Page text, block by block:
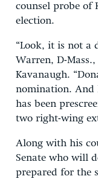
counsel probe of
election.
“Look, it is not a
Warren, D-
Kavanaugh.
nomination. And
has been
two right-wing
Along with his
Senate who will
prepared for the